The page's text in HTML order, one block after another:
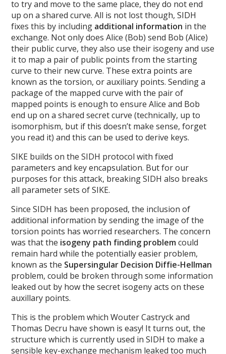
to try and move to the same place, they do not end
up on a shared curve. All is not lost though, SIDH
fixes this by including additional information in the
exchange. Not only does Alice (Bob) send Bob (Alice)
their public curve, they also use their isogeny and use
it to map a pair of public points from the starting
curve to their new curve. These extra points are
known as the torsion, or auxiliary points. Sending a
package of the mapped curve with the pair of
mapped points is enough to ensure Alice and Bob
end up on a shared secret curve (technically, up to
isomorphism, but if this doesn’t make sense, forget
you read it) and this can be used to derive keys.
SIKE builds on the SIDH protocol with fixed
parameters and key encapsulation. But for our
purposes for this attack, breaking SIDH also breaks
all parameter sets of SIKE.
Since SIDH has been proposed, the inclusion of
additional information by sending the image of the
torsion points has worried researchers. The concern
was that the isogeny path finding problemcould
remain hard while the potentially easier problem,
known as the Supersingular Decision Diffie-Hellman
problem, could be broken through some information
leaked out by how the secret isogeny acts on these
auxillary points.
This is the problem which Wouter Castryck and
Thomas Decru have shown is easy! It turns out, the
structure which is currently used in SIDH to make a
sensible key-exchange mechanism leaked too much